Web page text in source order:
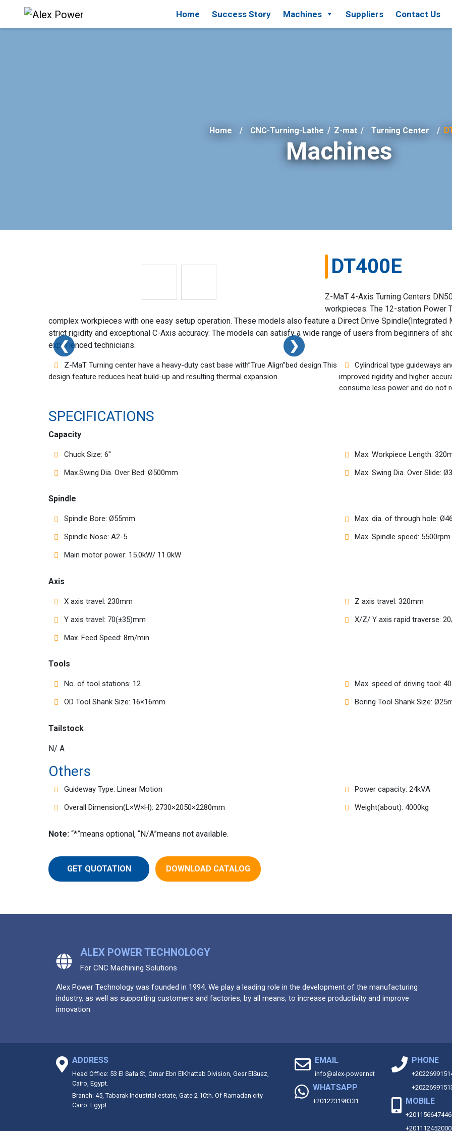
Home Success Story Machines Suppliers Contact Us
Home CNC-Turning-Lathe / Z-mat / Turning Center
Machines
❮ ❯
❮ ❯
DT400E
Z-MaT 4-Axis Turning Centers
workpieces. The 12-station Power
complex workpieces with one easy setup operation. These models also feature a Direct Drive Spindle(Integrated
strict rigidity and exceptional C-Axis accuracy. The models can satisfy a wide range of users from beginners of
experienced technicians.
Z-MaT Turning center have a heavy-duty cast base with”True Align”bed design.This
design feature reduces heat build-up and resulting thermal expansion
Cylindrical type guideways
improved rigidity and higher
consume less power and do not
SPECIFICATIONS
Capacity
Chuck Size: 6″
Max. Workpiece Length:
Max.Swing Dia. Over Bed: Ø500mm
Max. Swing Dia. Over Slide:
Spindle
Spindle Bore: Ø55mm
Max. dia. of through hole:
Spindle Nose: A2-5
Max. Spindle speed: 5500rpm
Main motor power: 15.0kW/ 11.0kW
Axis
X axis travel: 230mm
Z axis travel: 320mm
Y axis travel: 70(±35)mm
X/Z/ Y axis rapid traverse:
Max. Feed Speed: 8m/min
Tools
No. of tool stations: 12
Max. speed of driving tool:
OD Tool Shank Size: 16×16mm
Boring Tool Shank Size:
Tailstock
N/ A
Others
Guideway Type: Linear Motion
Power capacity: 24kVA
Overall Dimension(L×W×H): 2730×2050×2280mm
Weight(about): 4000kg
Note: “*”means optional, “N/A”means not available.
GET QUOTATION DOWNLOAD CATALOG
ALEX POWER TECHNOLOGY
For CNC Machining Solutions
Alex Power Technology was founded in 1994. We play a leading role in the development of the manufacturing
industry, as well as supporting customers and factories, by all means, to increase productivity and improve
innovation
ADDRESS
Head Office: 53 El Safa St, Omar Ebn ElKhattab Division, Gesr ElSuez,
Cairo, Egypt.
Branch: 45, Tabarak Industrial estate, Gate 2 10th. Of Ramadan city
Cairo. Egypt
EMAIL
info@alex-power.net
WHATSAPP
+201223198331
PHONE
MOBILE
+201156647446
+201112452000